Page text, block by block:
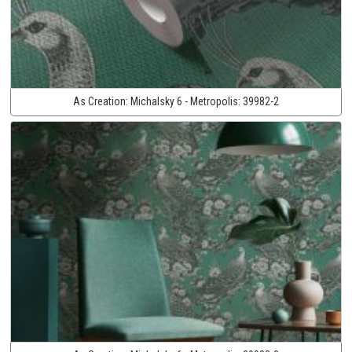
As Creation: Michalsky 6 - Metropolis: 39982-2